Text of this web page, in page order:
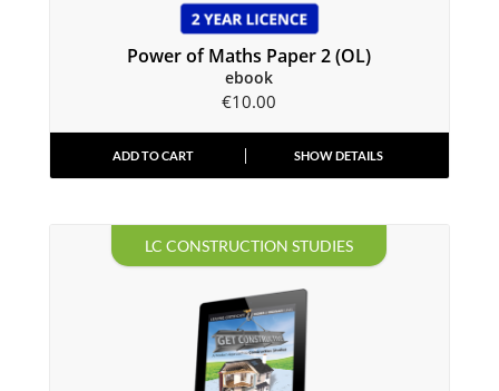
Power of Maths Paper 2 (OL)
ebook
€10.00
ADD TO CART SHOW DETAILS
LC CONSTRUCTION STUDIES